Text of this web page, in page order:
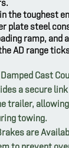
the toughest
plate steel
ramp, and
AD range
Cast
a secure
trailer,
towing.
are